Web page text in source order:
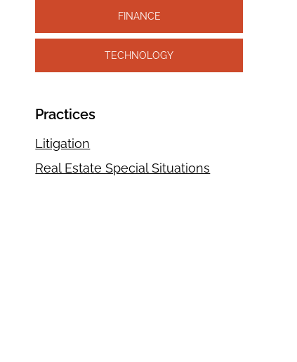
FINANCE
TECHNOLOGY
Practices
Litigation
Real Estate Special Situations